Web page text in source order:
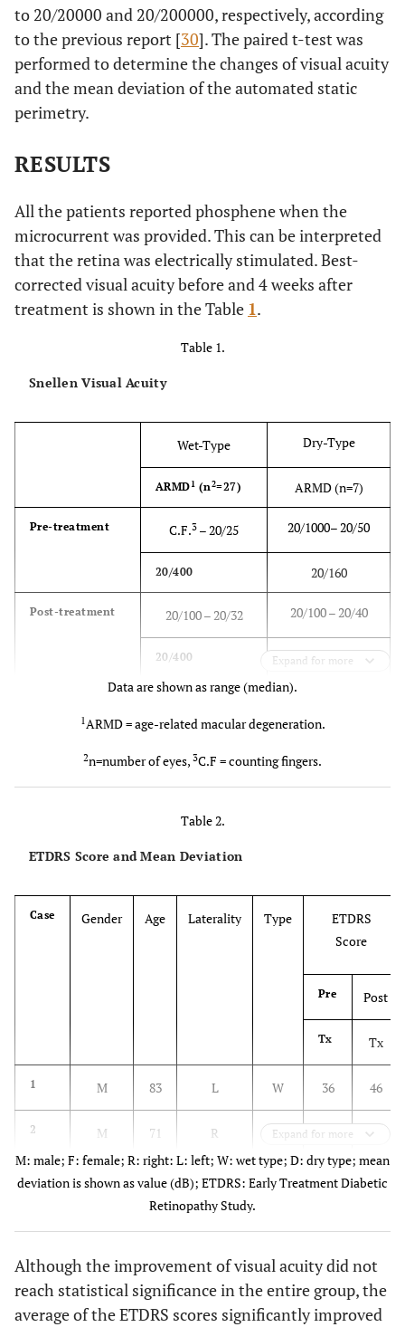
to 20/20000 and 20/200000, respectively, according
to the previous report [30]. The paired t-test was
performed to determine the changes of visual acuity
and the mean deviation of the automated static
perimetry.
RESULTS
All the patients reported phosphene when the
microcurrent was provided. This can be interpreted
that the retina was electrically stimulated. Best-
corrected visual acuity before and 4 weeks after
treatment is shown in the Table 1.
Table 1.
Snellen Visual Acuity
Wet-Type Dry-Type
ARMD1 (n2=27) ARMD (n=7)
Pre-treatment C.F.3 – 20/25 20/1000– 20/50
20/400 20/160
Post-treatment 20/100 – 20/32 20/100 – 20/40
20/400 20/200
Expand for more
Data are shown as range (median).
1ARMD = age-related macular degeneration.
2n=number of eyes, 3C.F = counting fingers.
Table 2.
ETDRS Score and Mean Deviation
Case Gender Age Laterality Type
ETDRS
Score
Pre Post
Tx Tx
1 M 83 L W 36 46
2 M 71 R W 79 77
W 18 21
L W 5 8
4 M 81 R W 1 2
Expand for more
M: male; F: female; R: right: L: left; W: wet type; D: dry type; mean
deviation is shown as value (dB); ETDRS: Early Treatment Diabetic
Retinopathy Study.
Although the improvement of visual acuity did not
reach statistical significance in the entire group, the
average of the ETDRS scores significantly improved